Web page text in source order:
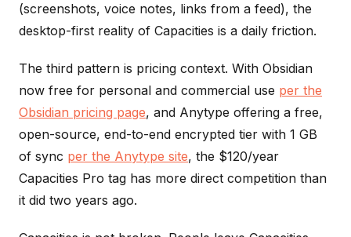
(screenshots, voice notes, links from a feed), the
desktop-first reality of Capacities is a daily friction.
The third pattern is pricing context. With Obsidian
now free for personal and commercial use per the
Obsidian pricing page, and Anytype offering a free,
open-source, end-to-end encrypted tier with 1 GB
of sync per the Anytype site, the $120/year
Capacities Pro tag has more direct competition than
it did two years ago.